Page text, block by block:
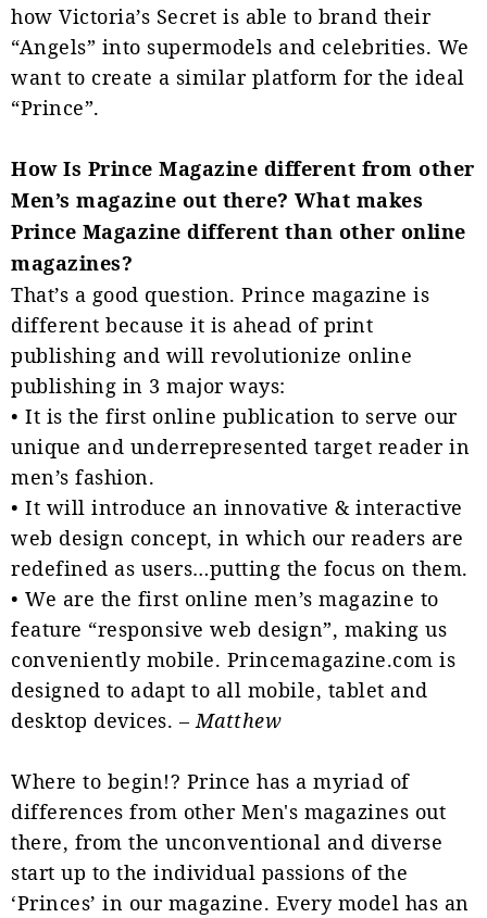
how Victoria’s Secret is able to brand their
“Angels” into supermodels and celebrities. We
want to create a similar platform for the ideal
“Prince”.
How Is Prince Magazine different from other
Men’s magazine out there? What makes
Prince Magazine different than other online
magazines?
That’s a good question. Prince magazine is
different because it is ahead of print
publishing and will revolutionize online
publishing in 3 major ways:
• It is the first online publication to serve our
unique and underrepresented target reader in
men’s fashion.
• It will introduce an innovative & interactive
web design concept, in which our readers are
redefined as users…putting the focus on them.
• We are the first online men’s magazine to
feature “responsive web design”, making us
conveniently mobile. Princemagazine.com is
designed to adapt to all mobile, tablet and
desktop devices. –Matthew
Where to begin!? Prince has a myriad of
differences from other Men's magazines out
there, from the unconventional and diverse
start up to the individual passions of the
‘Princes’ in our magazine. Every model has an